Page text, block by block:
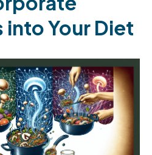
into Your Diet